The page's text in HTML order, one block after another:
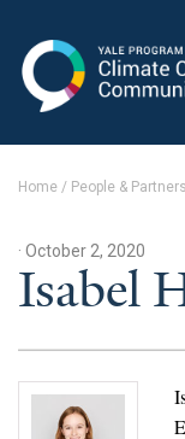
Change
Yale Climate
Employment
Home / People & Partners
· October 2, 2020
Isabel